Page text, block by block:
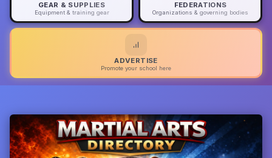
GEAR & SUPPLIES
Equipment & training gear
FEDERATIONS
Organizations & governing bodies
ADVERTISE
Promote your school here